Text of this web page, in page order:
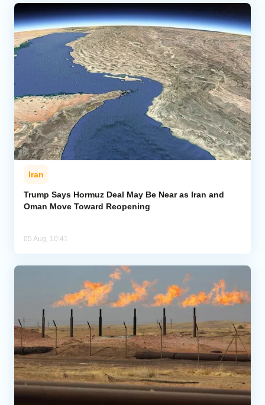
Iran
Trump Says Hormuz Deal May Be Near as Iran and
Oman Move Toward Reopening
05 Aug, 10:41